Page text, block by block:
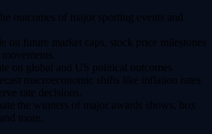
outcomes of major sporting events and
on future market caps, stock price milestones
on global and US political outcomes.
macroeconomic shifts like inflation rates
rate decisions.
the winners of major awards shows, box
more.